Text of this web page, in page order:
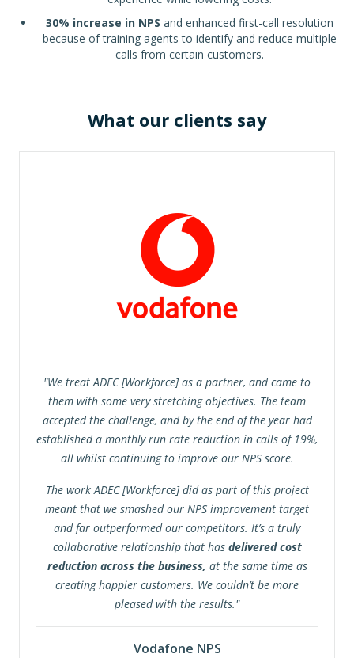
30% increase in NPS and enhanced first-call resolution
because of training agents to identify and reduce multiple
calls from certain customers.
What our clients say
"We treat ADEC [Workforce] as a partner, and came to
them with some very stretching objectives. The team
accepted the challenge, and by the end of the year had
established a monthly run rate reduction in calls of 19%,
all whilst continuing to improve our NPS score.
The work ADEC [Workforce] did as part of this project
meant that we smashed our NPS improvement target
and far outperformed our competitors. It’s a truly
collaborative relationship that has delivered cost
reduction across the business, at the same time as
creating happier customers. We couldn’t be more
pleased with the results."
Vodafone NPS